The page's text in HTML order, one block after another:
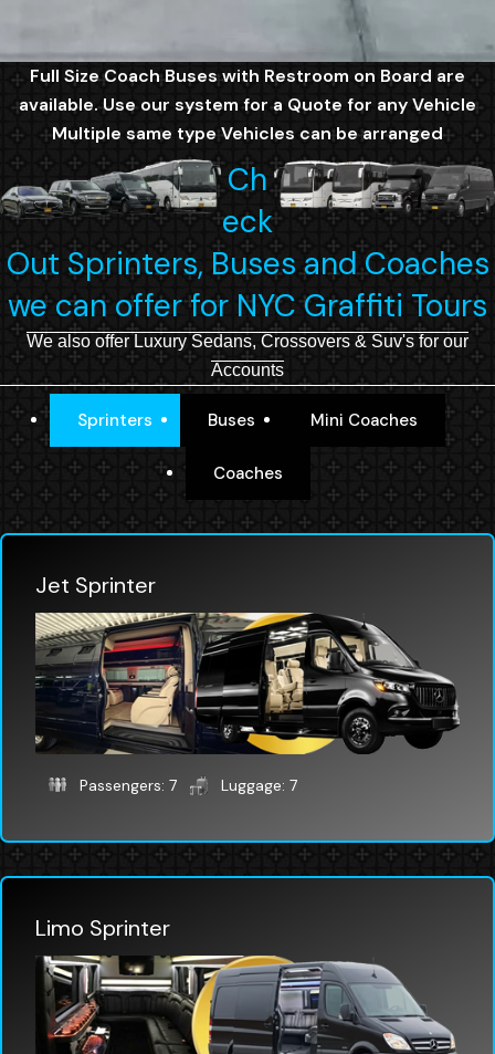
Sprinters Buses Mini Coaches
Coaches
Jet Sprinter
Passengers: 7 Luggage: 7
Limo Sprinter
Full Size Coach Buses with Restroom on Board are
available. Use our system for a Quote for any Vehicle
Multiple same type Vehicles can be arranged
Ch
eck
Out Sprinters, Buses and Coaches
we can offer for NYC Graffiti Tours
We also offer Luxury Sedans, Crossovers & Suv's for our
Accounts